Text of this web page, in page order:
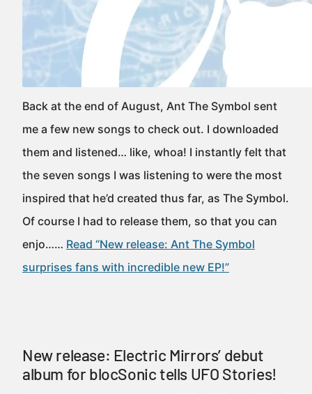
Back at the end of August, Ant The Symbol sent
me a few new songs to check out. I downloaded
them and listened… like, whoa! I instantly felt that
the seven songs I was listening to were the most
inspired that he’d created thus far, as The Symbol.
Of course I had to release them, so that you can
enjo…… Read “New release: Ant The Symbol
surprises fans with incredible new EP!”
New release: Electric Mirrors’ debut
album for blocSonic tells UFO Stories!